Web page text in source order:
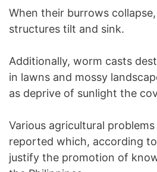
When their burrows
structures tilt and sink.
Additionally, worm casts
in lawns and mossy
as deprive of sunlight the
Various agricultural
reported which, according
justify the promotion of